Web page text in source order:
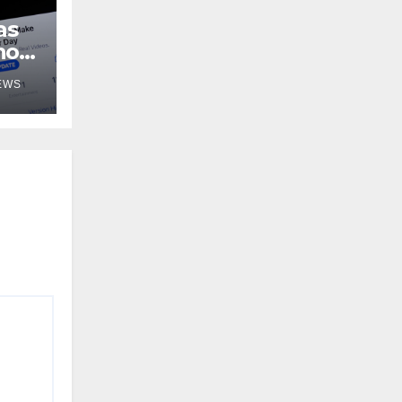
for